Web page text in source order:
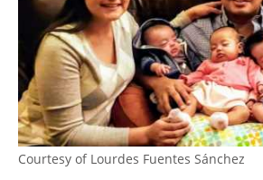
Courtesy of Lourdes Fuentes Sánchez